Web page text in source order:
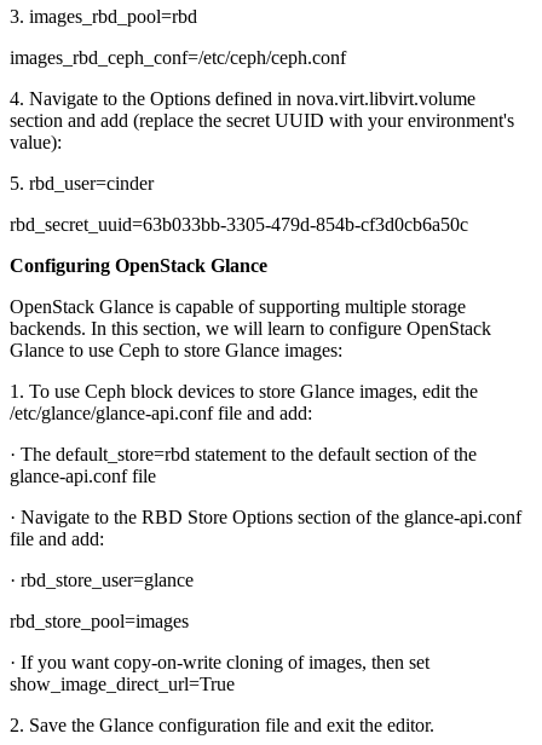
3. images_rbd_pool=rbd
images_rbd_ceph_conf=/etc/ceph/ceph.conf
4. Navigate to the Options defined in nova.virt.libvirt.volume
section and add (replace the secret UUID with your environment's
value):
5. rbd_user=cinder
rbd_secret_uuid=63b033bb-3305-479d-854b-cf3d0cb6a50c
Configuring OpenStack Glance
OpenStack Glance is capable of supporting multiple storage
backends. In this section, we will learn to configure OpenStack
Glance to use Ceph to store Glance images:
1. To use Ceph block devices to store Glance images, edit the
/etc/glance/glance-api.conf file and add:
· The default_store=rbd statement to the default section of the
glance-api.conf file
· Navigate to the RBD Store Options section of the glance-api.conf
file and add:
· rbd_store_user=glance
rbd_store_pool=images
· If you want copy-on-write cloning of images, then set
show_image_direct_url=True
2. Save the Glance configuration file and exit the editor.